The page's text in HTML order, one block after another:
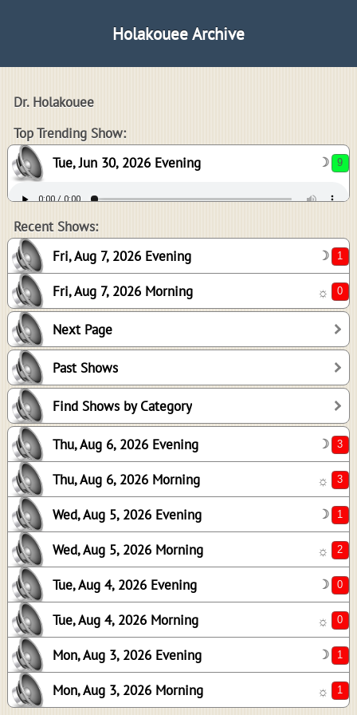
Holakouee Archive
Dr. Holakouee
Top Trending Show:
Tue, Jun 30, 2026 Evening
☽
Recent Shows:
Fri, Aug 7, 2026 Evening
☽
Fri, Aug 7, 2026 Morning ☼
Next Page
Past Shows
Find Shows by Category
Thu, Aug 6, 2026 Evening ☽
Thu, Aug 6, 2026 Morning ☼
Wed, Aug 5, 2026 Evening ☽
Wed, Aug 5, 2026 Morning ☼
Tue, Aug 4, 2026 Evening ☽
Tue, Aug 4, 2026 Morning ☼
Mon, Aug 3, 2026 Evening ☽
Mon, Aug 3, 2026 Morning ☼